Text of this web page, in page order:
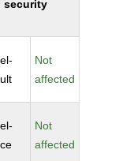
security
Not
affected
Not
affected